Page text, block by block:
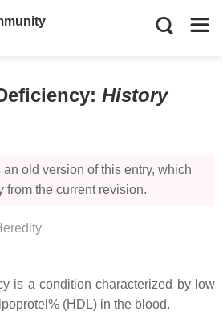
: History
old version of this entry, which
from the current revision.
is a condition characterized by low
(HDL) in the blood.